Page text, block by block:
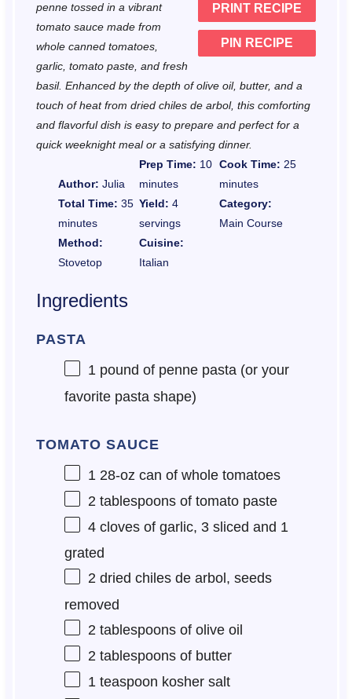
PRINT RECIPE
PIN RECIPE
s
s
s
s
penne tossed in a vibrant
tomato sauce made from
whole canned tomatoes,
garlic, tomato paste, and fresh
basil. Enhanced by the depth of olive oil, butter, and a
touch of heat from dried chiles de arbol, this comforting
and flavorful dish is easy to prepare and perfect for a
quick weeknight meal or a satisfying dinner.
Author: Julia
Prep Time: 10
minutes
Cook Time: 25
minutes
Total Time: 35
minutes
Yield: 4
servings
Category:
Main Course
Method:
Stovetop
Cuisine:
Italian
Ingredients
PASTA
1pound of penne pasta (or your
favorite pasta shape)
TOMATO SAUCE
1 28-oz can of whole tomatoes
2 tablespoonsof tomato paste
4cloves of garlic, 3 sliced and 1
grated
2dried chiles de arbol, seeds
removed
2 tablespoonsof olive oil
2 tablespoonsof butter
1 teaspoon kosher salt